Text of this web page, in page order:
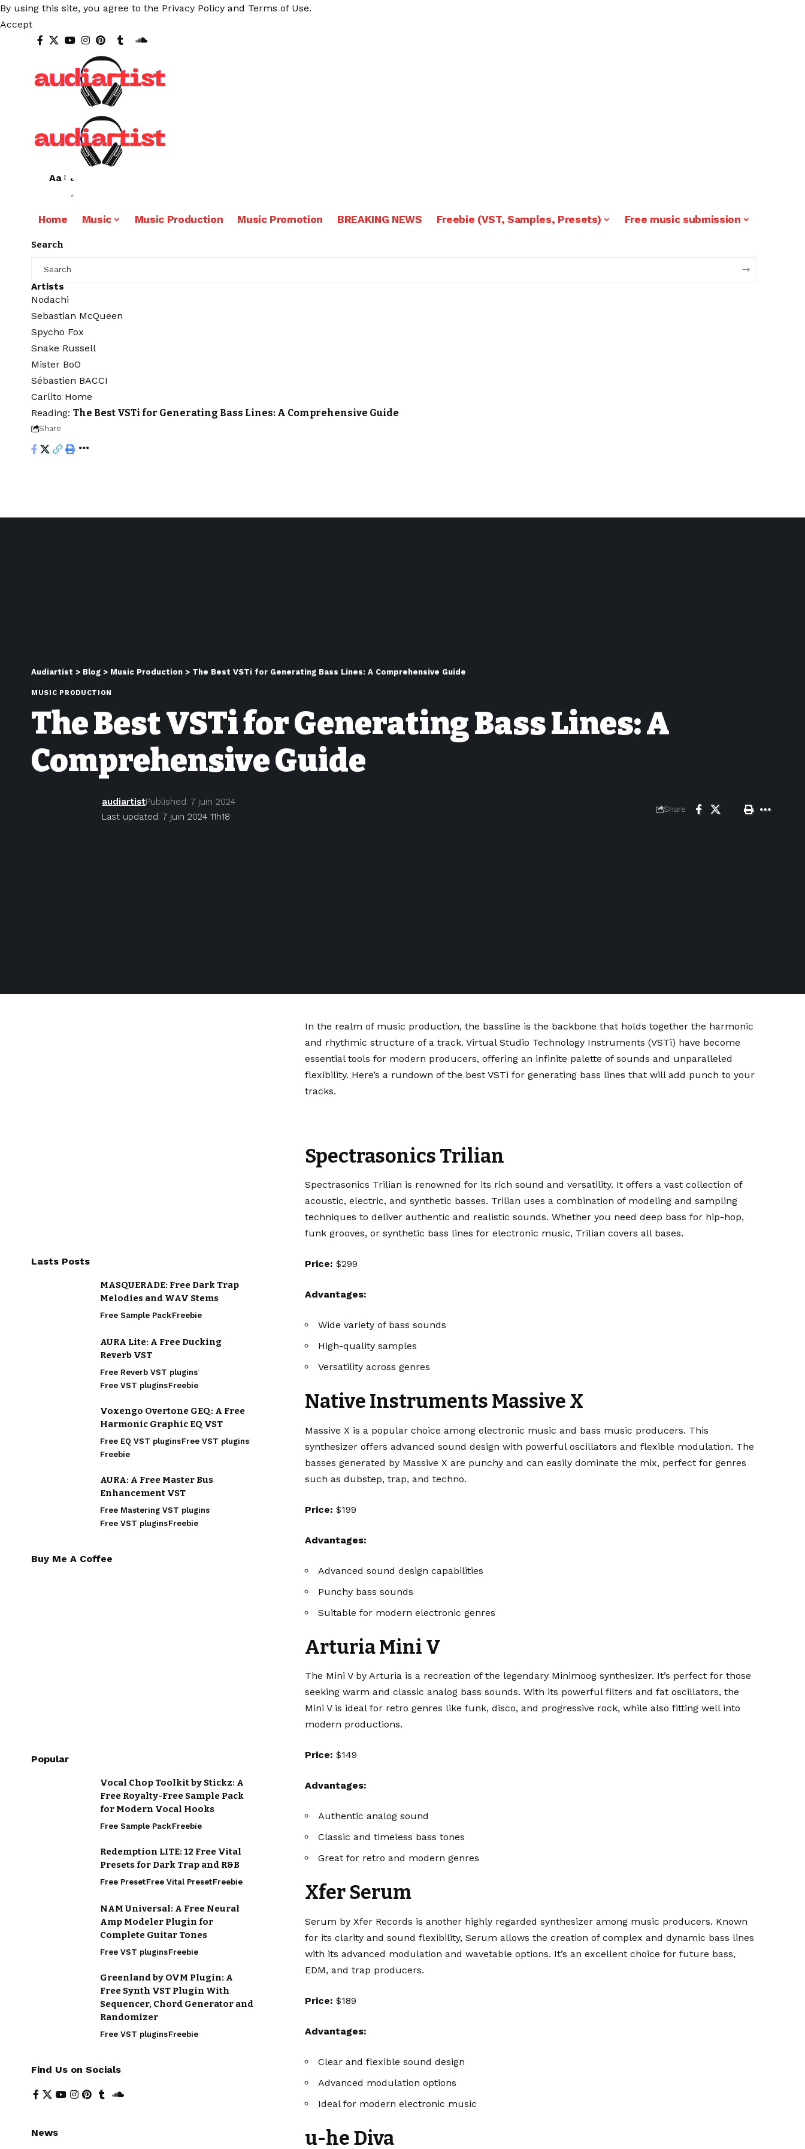
By using this site, you agree to the Privacy Policy and Terms of Use.
Accept
Aa
Home Music Music Production Music Promotion BREAKING NEWS Freebie (VST, Samples, Presets) Free music submission
Search
Artists
Nodachi
Sebastian McQueen
Spycho Fox
Snake Russell
Mister BoO
Sébastien BACCI
Carlito Home
Reading: The Best VSTi for Generating Bass Lines: A Comprehensive Guide
Share
Audiartist > Blog > Music Production > The Best VSTi for Generating Bass Lines: A Comprehensive Guide
MUSIC PRODUCTION
The Best VSTi for Generating Bass Lines: A
Comprehensive Guide
Last updated: 7 juin 2024 11h18
audiartistPublished: 7 juin 2024
Share
In the realm of music production, the bassline is the backbone that holds together the harmonic
and rhythmic structure of a track. Virtual Studio Technology Instruments (VSTi) have become
essential tools for modern producers, offering an infinite palette of sounds and unparalleled
flexibility. Here’s a rundown of the best VSTi for generating bass lines that will add punch to your
tracks.
Spectrasonics Trilian
Spectrasonics Trilian is renowned for its rich sound and versatility. It offers a vast collection of
acoustic, electric, and synthetic basses. Trilian uses a combination of modeling and sampling
techniques to deliver authentic and realistic sounds. Whether you need deep bass for hip-hop,
funk grooves, or synthetic bass lines for electronic music, Trilian covers all bases.
Price: $299
Advantages:
Wide variety of bass sounds
High-quality samples
Versatility across genres
Native Instruments Massive X
Massive X is a popular choice among electronic music and bass music producers. This
synthesizer offers advanced sound design with powerful oscillators and flexible modulation. The
basses generated by Massive X are punchy and can easily dominate the mix, perfect for genres
such as dubstep, trap, and techno.
Price: $199
Advantages:
Advanced sound design capabilities
Punchy bass sounds
Suitable for modern electronic genres
Arturia Mini V
The Mini Vby Arturia is a recreation of the legendary Minimoog synthesizer. It’s perfect for those
seeking warm and classic analog bass sounds. With its powerful filters and fat oscillators, the
Mini V is ideal for retro genres like funk, disco, and progressive rock, while also fitting well into
modern productions.
Price: $149
Advantages:
Authentic analog sound
Classic and timeless bass tones
Great for retro and modern genres
Xfer Serum
Serum by Xfer Records is another highly regarded synthesizer among music producers. Known
for its clarity and sound flexibility, Serum allows the creation of complex and dynamic bass lines
with its advanced modulation and wavetable options. It’s an excellent choice for future bass,
EDM, and trap producers.
Price: $189
Advantages:
Clear and flexible sound design
Advanced modulation options
Ideal for modern electronic music
u-he Diva
Lasts Posts
MASQUERADE: Free Dark Trap
Melodies and WAV Stems
Free Sample PackFreebie
AURA Lite: A Free Ducking
Reverb VST
Free Reverb VST plugins
Free VST pluginsFreebie
Voxengo Overtone GEQ: A Free
Harmonic Graphic EQ VST
Free EQ VST pluginsFree VST plugins
Freebie
AURA: A Free Master Bus
Enhancement VST
Free Mastering VST plugins
Free VST pluginsFreebie
Buy Me A Coffee
Popular
Vocal Chop Toolkit by Stickz: A
Free Royalty-Free Sample Pack
for Modern Vocal Hooks
Free Sample PackFreebie
Redemption LITE: 12 Free Vital
Presets for Dark Trap and R&B
Free PresetFree Vital PresetFreebie
NAM Universal: A Free Neural
Amp Modeler Plugin for
Complete Guitar Tones
Free VST pluginsFreebie
Greenland by OVM Plugin: A
Free Synth VST Plugin With
Sequencer, Chord Generator and
Randomizer
Free VST pluginsFreebie
Find Us on Socials
News